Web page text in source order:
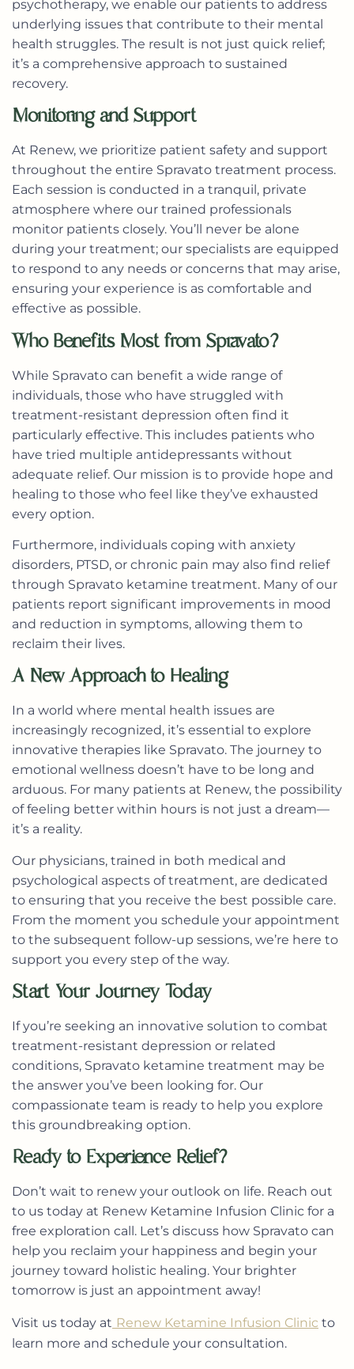
psychotherapy, we enable our patients to address
underlying issues that contribute to their mental
health struggles. The result is not just quick relief;
it’s a comprehensive approach to sustained
recovery.
Monitoring and Support
At Renew, we prioritize patient safety and support
throughout the entire Spravato treatment process.
Each session is conducted in a tranquil, private
atmosphere where our trained professionals
monitor patients closely. You’ll never be alone
during your treatment; our specialists are equipped
to respond to any needs or concerns that may arise,
ensuring your experience is as comfortable and
effective as possible.
Who Benefits Most from Spravato?
While Spravato can benefit a wide range of
individuals, those who have struggled with
treatment-resistant depression often find it
particularly effective. This includes patients who
have tried multiple antidepressants without
adequate relief. Our mission is to provide hope and
healing to those who feel like they’ve exhausted
every option.
Furthermore, individuals coping with anxiety
disorders, PTSD, or chronic pain may also find relief
through Spravato ketamine treatment. Many of our
patients report significant improvements in mood
and reduction in symptoms, allowing them to
reclaim their lives.
A New Approach to Healing
In a world where mental health issues are
increasingly recognized, it’s essential to explore
innovative therapies like Spravato. The journey to
emotional wellness doesn’t have to be long and
arduous. For many patients at Renew, the possibility
of feeling better within hours is not just a dream—
it’s a reality.
Our physicians, trained in both medical and
psychological aspects of treatment, are dedicated
to ensuring that you receive the best possible care.
From the moment you schedule your appointment
to the subsequent follow-up sessions, we’re here to
support you every step of the way.
Start Your Journey Today
If you’re seeking an innovative solution to combat
treatment-resistant depression or related
conditions, Spravato ketamine treatment may be
the answer you’ve been looking for. Our
compassionate team is ready to help you explore
this groundbreaking option.
Ready to Experience Relief?
Don’t wait to renew your outlook on life. Reach out
to us today at Renew Ketamine Infusion Clinic for a
free exploration call. Let’s discuss how Spravato can
help you reclaim your happiness and begin your
journey toward holistic healing. Your brighter
tomorrow is just an appointment away!
Visit us today at Renew Ketamine Infusion Clinic to
learn more and schedule your consultation.